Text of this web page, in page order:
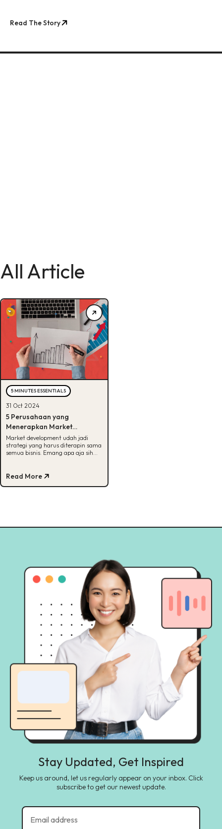
Read The Story
All Article
5 MINUTES ESSENTIALS
31 Oct 2024
5 Perusahaan yang
Menerapkan Market
Development, Udah Tau?
Market development udah jadi
strategi yang harus diterapin sama
semua bisnis. Emang apa aja sih
Read More
Stay Updated, Get Inspired
Keep us around, let us regularly appear on your inbox. Click
subscribe to get our newest update.